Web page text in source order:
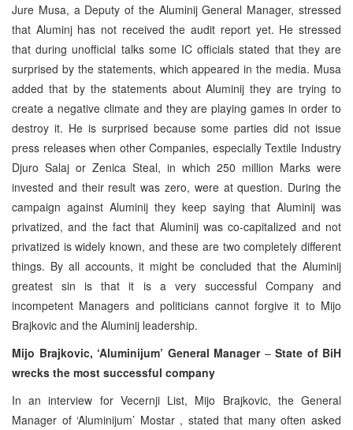
Jure Musa, a Deputy of the Aluminij General Manager, stressed
that Aluminj has not received the audit report yet. He stressed
that during unofficial talks some IC officials stated that they are
surprised by the statements, which appeared in the media. Musa
added that by the statements about Aluminij they are trying to
create a negative climate and they are playing games in order to
destroy it. He is surprised because some parties did not issue
press releases when other Companies, especially Textile Industry
Djuro Salaj or Zenica Steal, in which 250 million Marks were
invested and their result was zero, were at question. During the
campaign against Aluminij they keep saying that Aluminij was
privatized, and the fact that Aluminij was co-capitalized and not
privatized is widely known, and these are two completely different
things. By all accounts, it might be concluded that the Aluminij
greatest sin is that it is a very successful Company and
incompetent Managers and politicians cannot forgive it to Mijo
Brajkovic and the Aluminij leadership.
Mijo Brajkovic, ‘Aluminijum’ General Manager– State of BiH
wrecks the most successful company
In an interview for Vecernji List, Mijo Brajkovic, the General
Manager of ‘Aluminijum’ Mostar , stated that many often asked